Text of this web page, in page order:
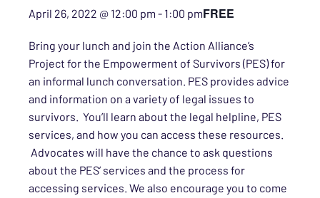
April 26, 2022 @ 12:00 pm - 1:00 pmFREE
Bring your lunch and join the Action Alliance’s
Project for the Empowerment of Survivors (PES) for
an informal lunch conversation. PES provides advice
and information on a variety of legal issues to
survivors. You’ll learn about the legal helpline, PES
services, and how you can access these resources.
Advocates will have the chance to ask questions
about the PES’ services and the process for
accessing services. We also encourage you to come